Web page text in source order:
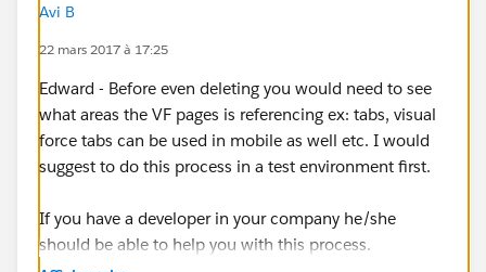
Avi B
22 mars 2017 à 17:25
Edward - Before even deleting you would need to see
what areas the VF pages is referencing ex: tabs, visual
force tabs can be used in mobile as well etc. I would
suggest to do this process in a test environment first.
If you have a developer in your company he/she
should be able to help you with this process.